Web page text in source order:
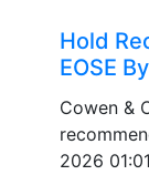
Hold
EOSE
Cowen &
2026